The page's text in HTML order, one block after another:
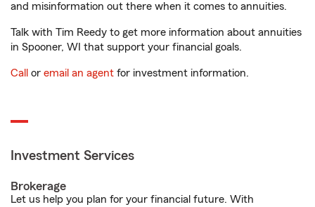
and misinformation out there when it comes to annuities.
Talk with Tim Reedy to get more information about annuities
in Spooner, WI that support your financial goals.
Call or email an agent for investment information.
Investment Services
Brokerage
Let us help you plan for your financial future. With